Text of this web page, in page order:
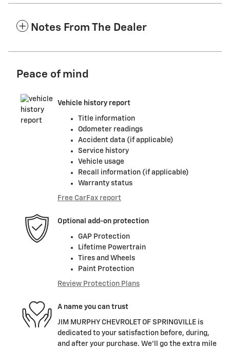
Notes From The Dealer
Peace of mind
Vehicle history report
Title information
Odometer readings
Accident data (if applicable)
Service history
Vehicle usage
Recall information (if applicable)
Warranty status
Free CarFax report
Optional add-on protection
GAP Protection
Lifetime Powertrain
Tires and Wheels
Paint Protection
Review Protection Plans
A name you can trust
JIM MURPHY CHEVROLET OF SPRINGVILLE is
dedicated to your satisfaction before, during,
and after your purchase. We'll go the extra mile